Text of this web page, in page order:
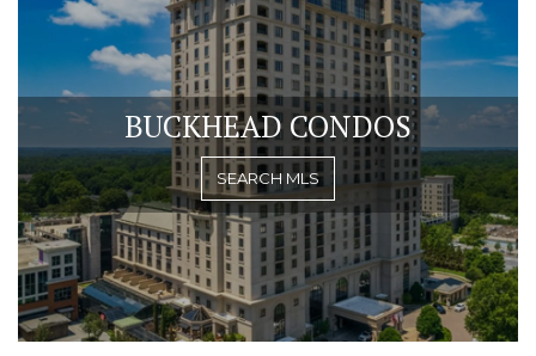
BUCKHEAD CONDOS
SEARCH MLS